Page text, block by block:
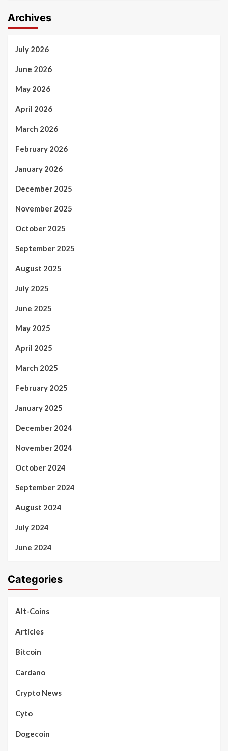
Archives
July 2026
June 2026
May 2026
April 2026
March 2026
February 2026
January 2026
December 2025
November 2025
October 2025
September 2025
August 2025
July 2025
June 2025
May 2025
April 2025
March 2025
February 2025
January 2025
December 2024
November 2024
October 2024
September 2024
August 2024
July 2024
June 2024
Categories
Alt-Coins
Articles
Bitcoin
Cardano
Crypto News
Cyto
Dogecoin